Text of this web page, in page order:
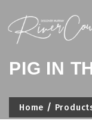
to
content
PIG IN
Home